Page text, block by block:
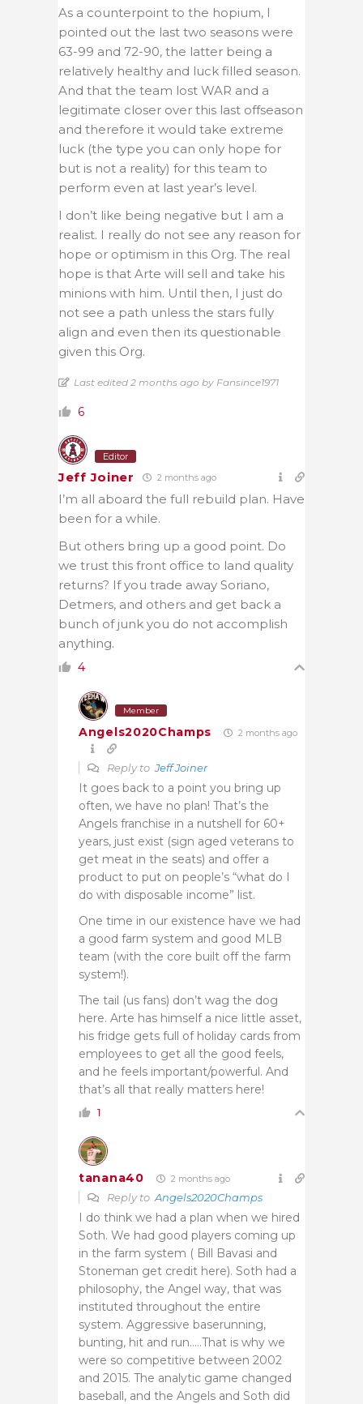
As a counterpoint to the hopium, I
pointed out the last two seasons were
63-99 and 72-90, the latter being a
relatively healthy and luck filled season.
And that the team lost WAR and a
legitimate closer over this last offseason
and therefore it would take extreme
luck (the type you can only hope for
but is not a reality) for this team to
perform even at last year’s level.
I don’t like being negative but I am a
realist. I really do not see any reason for
hope or optimism in this Org. The real
hope is that Arte will sell and take his
minions with him. Until then, I just do
not see a path unless the stars fully
align and even then its questionable
given this Org.
Last edited 2 months ago by Fansince1971
6
Editor
Jeff Joiner 2 months ago
I’m all aboard the full rebuild plan. Have
been for a while.
But others bring up a good point. Do
we trust this front office to land quality
returns? If you trade away Soriano,
Detmers, and others and get back a
bunch of junk you do not accomplish
anything.
4
Member
Angels2020Champs 2 months ago
Reply toJeff Joiner
It goes back to a point you bring up
often, we have no plan! That’s the
Angels franchise in a nutshell for 60+
years, just exist (sign aged veterans to
get meat in the seats) and offer a
product to put on people’s “what do I
do with disposable income” list.
One time in our existence have we had
a good farm system and good MLB
team (with the core built off the farm
system!).
The tail (us fans) don’t wag the dog
here. Arte has himself a nice little asset,
his fridge gets full of holiday cards from
employees to get all the good feels,
and he feels important/powerful. And
that’s all that really matters here!
1
tanana40 2 months ago
Reply to Angels2020Champs
I do think we had a plan when we hired
Soth. We had good players coming up
in the farm system ( Bill Bavasi and
Stoneman get credit here). Soth had a
philosophy, the Angel way, that was
instituted throughout the entire
system. Aggressive baserunning,
bunting, hit and run…..That is why we
were so competitive between 2002
and 2015. The analytic game changed
baseball, and the Angels and Soth did